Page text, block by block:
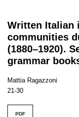
Written Italian
communities
(1880–1920).
grammar
Mattia Ragazzoni
21-30
PDF